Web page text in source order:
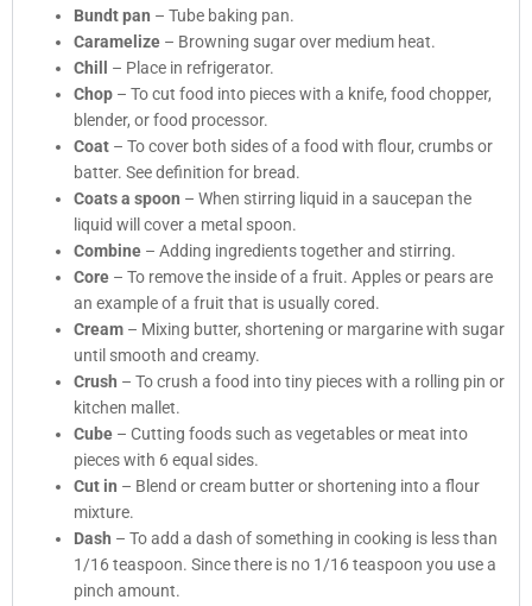
Bundt pan – Tube baking pan.
Caramelize – Browning sugar over medium heat.
Chill
– Place in refrigerator.
Chop – To cut food into pieces with a knife, food chopper,
blender, or food processor.
Coat – To cover both sides of a food with flour, crumbs or
batter. See definition for bread.
Coats a spoon – When stirring liquid in a saucepan the
liquid will cover a metal spoon.
Combine – Adding ingredients together and stirring.
Core – To remove the inside of a fruit. Apples or pears are
an example of a fruit that is usually cored.
Cream – Mixing butter, shortening or margarine with sugar
until smooth and creamy.
Crush – To crush a food into tiny pieces with a rolling pin or
kitchen mallet.
Cube – Cutting foods such as vegetables or meat into
pieces with 6 equal sides.
Cut in – Blend or cream butter or shortening into a flour
mixture.
Dash – To add a dash of something in cooking is less than
1/16 teaspoon. Since there is no 1/16 teaspoon you use a
pinch amount.